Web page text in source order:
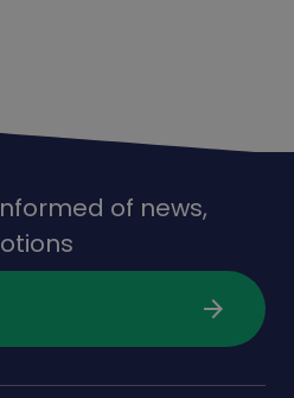
of news,
arrow_forward